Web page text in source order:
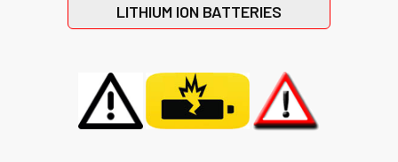
LITHIUM ION BATTERIES